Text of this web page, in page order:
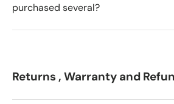
purchased several?
Returns , Warranty and